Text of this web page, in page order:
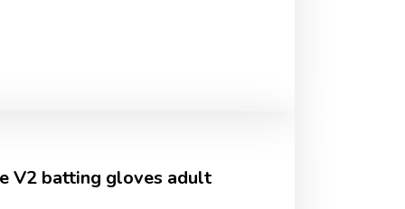
V2 batting gloves adult